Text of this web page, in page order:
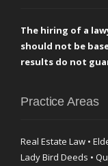
The hiring of a
should not be
results do not
Practice Areas
Real Estate Law •
Lady Bird Deeds •